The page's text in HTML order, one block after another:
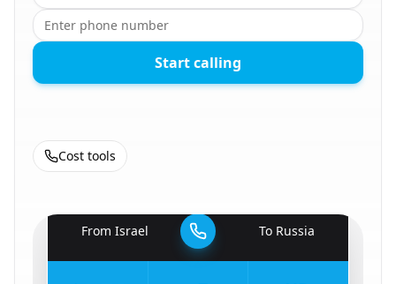
Start calling
Cost tools
From Israel To Russia